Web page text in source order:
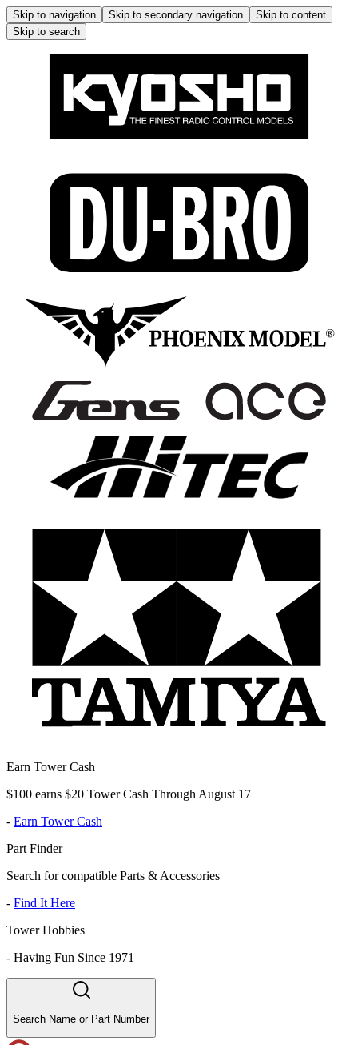
Skip to navigation Skip to secondary navigation
Skip to content
Skip to search
Earn Tower Cash
$100 earns $20 Tower Cash Through August 17
- Earn Tower Cash
Part Finder
Search for compatible Parts & Accessories
- Find It Here
Tower Hobbies
- Having Fun Since 1971
Search Name or Part Number